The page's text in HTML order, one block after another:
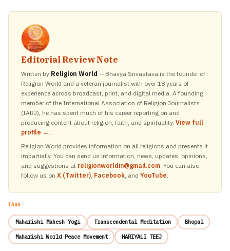
Editorial Review Note
Written by Religion World — Bhavya Srivastava is the founder of
Religion World and a veteran journalist with over 18 years of
experience across broadcast, print, and digital media. A founding
member of the International Association of Religion Journalists
(IARJ), he has spent much of his career reporting on and
producing content about religion, faith, and spirituality. View full
profile → .
Religion World provides information on all religions and presents it
impartially. You can send us information, news, updates, opinions,
and suggestions at religionworldin@gmail.com. You can also
follow us on X (Twitter), Facebook, and YouTube.
TAGS
Maharishi Mahesh Yogi Transcendental Meditation Bhopal
Maharishi World Peace Movement HARIYALI TEEJ